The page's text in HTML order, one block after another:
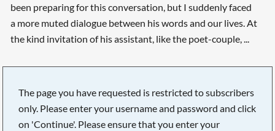
been preparing for this conversation, but I suddenly faced
a more muted dialogue between his words and our lives. At
the kind invitation of his assistant, like the poet-couple, ...
The page you have requested is restricted to subscribers
only. Please enter your username and password and click
on 'Continue'. Please ensure that you enter your